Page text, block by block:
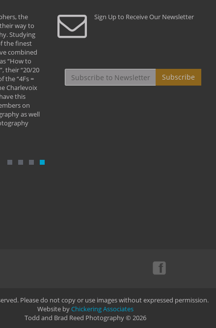
the
way to
Studying
the finest
combined
“How to
their “20/20
the “4Fs =
Charlevoix
this
on
as well
" Todd and Brad assisted me in taking my
photography to the next level with their excellent
teaching of both the artistic and technical aspects
By: Christine Crumbaugh
"...We
that
least the
Sign Up to Receive Our Newsletter
Subscribe
Please do not copy or use images without expressed permission.
Website byChickering Associates
Todd and Brad Reed Photography © 2026